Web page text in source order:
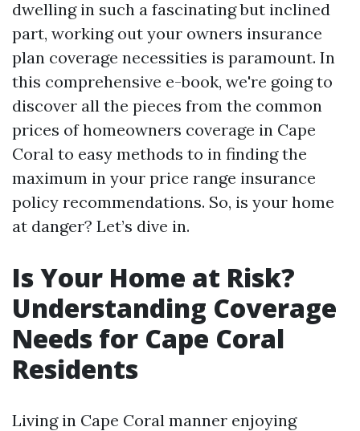
dwelling in such a fascinating but inclined
part, working out your owners insurance
plan coverage necessities is paramount. In
this comprehensive e-book, we're going to
discover all the pieces from the common
prices of homeowners coverage in Cape
Coral to easy methods to in finding the
maximum in your price range insurance
policy recommendations. So, is your home
at danger? Let’s dive in.
Is Your Home at Risk?
Understanding Coverage
Needs for Cape Coral
Residents
Living in Cape Coral manner enjoying